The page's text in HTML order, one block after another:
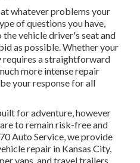
whatever problems your
of questions you have,
vehicle driver's seat and
as possible. Whether your
requires a straightforward
more intense repair
your response for all
for adventure, however
to remain risk-free and
Auto Service, we provide
repair in Kansas City,
vans, and travel trailers.